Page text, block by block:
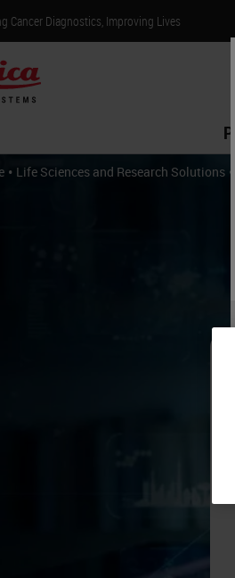
Cancer Diagnostics, Improving Lives
• Life Sciences and Research Solutions •